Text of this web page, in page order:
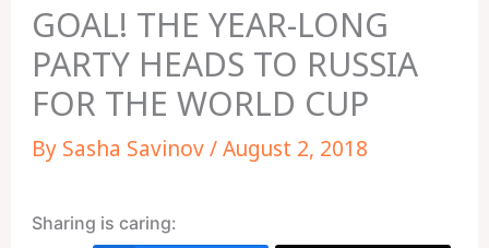
GOAL! THE YEAR-LONG
PARTY HEADS TO RUSSIA
FOR THE WORLD CUP
By Sasha Savinov/August 2, 2018
Sharing is caring: